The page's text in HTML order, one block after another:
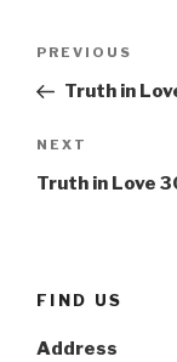
Previous
Post
PREVIOUS
Truth in
Next
Post
NEXT
Truth in Love
FIND US
Address